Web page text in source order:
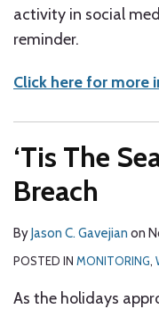
activity in social
reminder.
Click here for more
‘Tis The
Breach
ByJason C. Gavejian on
POSTED IN MONITORING,
As the holidays